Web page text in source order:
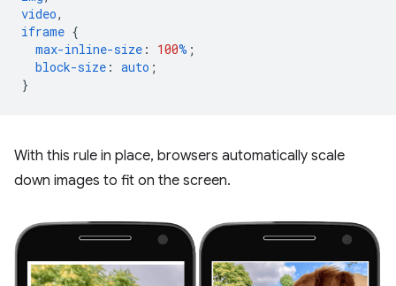
video,
iframe {
max-inline-size : 100% ;
block-size : auto ;
}
With this rule in place, browsers automatically scale
down images to fit on the screen.